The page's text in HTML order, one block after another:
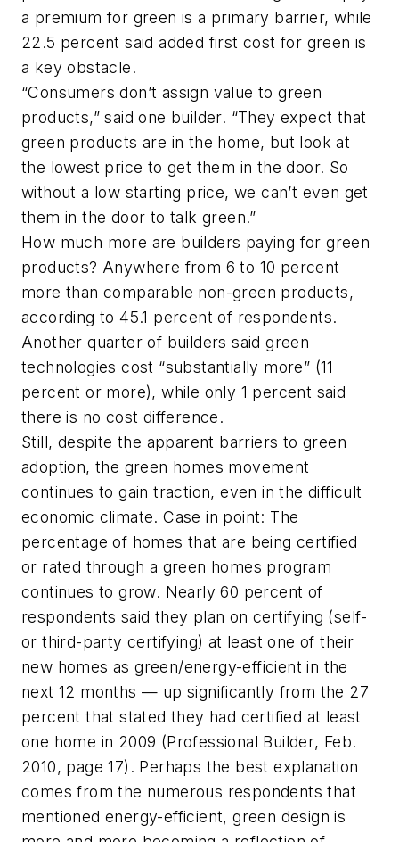
a premium for green is a primary barrier, while
22.5 percent said added first cost for green is
a key obstacle.
“Consumers don’t assign value to green
products,” said one builder. “They expect that
green products are in the home, but look at
the lowest price to get them in the door. So
without a low starting price, we can’t even get
them in the door to talk green.”
How much more are builders paying for green
products? Anywhere from 6 to 10 percent
more than comparable non-green products,
according to 45.1 percent of respondents.
Another quarter of builders said green
technologies cost “substantially more” (11
percent or more), while only 1 percent said
there is no cost difference.
Still, despite the apparent barriers to green
adoption, the green homes movement
continues to gain traction, even in the difficult
economic climate. Case in point: The
percentage of homes that are being certified
or rated through a green homes program
continues to grow. Nearly 60 percent of
respondents said they plan on certifying (self-
or third-party certifying) at least one of their
new homes as green/energy-efficient in the
next 12 months — up significantly from the 27
percent that stated they had certified at least
one home in 2009 (Professional Builder, Feb.
2010, page 17). Perhaps the best explanation
comes from the numerous respondents that
mentioned energy-efficient, green design is